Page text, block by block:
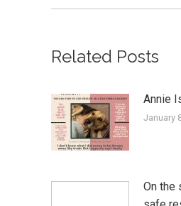
Related Posts
Annie
January
On the